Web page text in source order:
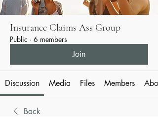
Insurance Claims Ass Group
Public · 6 members
Join
Discussion Media Files Members
Back